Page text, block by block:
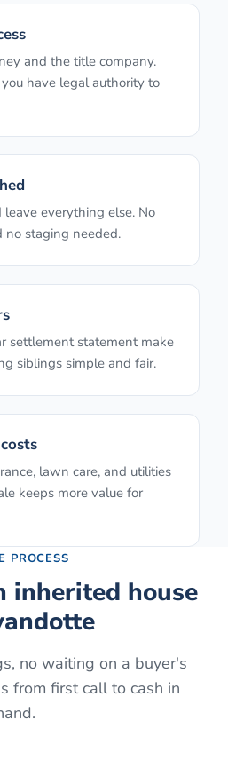
and the title company.
have legal authority to
everything else. No
no staging needed.
settlement statement make
siblings simple and fair.
lawn care, and utilities
keeps more value for
PROCESS
inherited house
no waiting on a buyer's
from first call to cash in